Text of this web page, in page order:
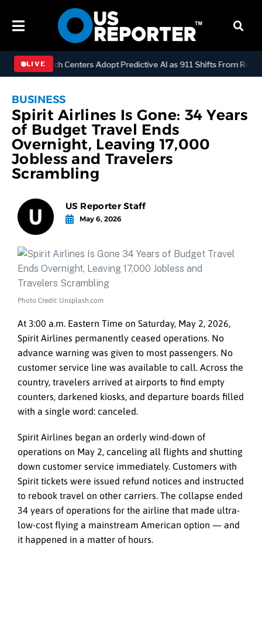
LIVE
Dispatch Centers Adopt Predictive AI as 911 Shifts From Reactive
BUSINESS
Spirit Airlines Is Gone: 34 Years
of Budget Travel Ends
Overnight, Leaving 17,000
Jobless and Travelers
Scrambling
US Reporter Staff
May 6, 2026
Photo Credit: Unsplash.com
At 3:00 a.m. Eastern Time on Saturday, May 2, 2026,
Spirit Airlines permanently ceased operations. No
advance warning was given to most passengers. No
customer service line was available to call. Across the
country, travelers arrived at airports to find empty
counters, darkened kiosks, and departure boards filled
with a single word: canceled.
Spirit Airlines began an orderly wind-down of
operations on May 2, canceling all flights and shutting
down customer service immediately. Customers with
Spirit tickets were issued refund notices and instructed
to rebook travel on other carriers. The collapse ended
34 years of operations for the airline that made ultra-
low-cost flying a mainstream American option — and
it happened in a matter of hours.